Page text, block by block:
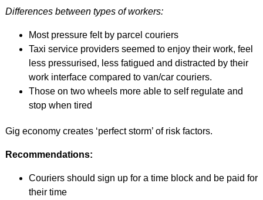
Differences between types of workers:
Most pressure felt by parcel couriers
Taxi service providers seemed to enjoy their work, feel
less pressurised, less fatigued and distracted by their
work interface compared to van/car couriers.
Those on two wheels more able to self regulate and
stop when tired
Gig economy creates ‘perfect storm’ of risk factors.
Recommendations:
Couriers should sign up for a time block and be paid for
their time